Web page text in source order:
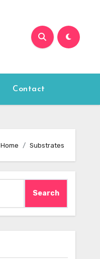
Contact
Home Substrates